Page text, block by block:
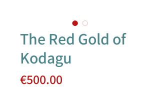
The Red Gold of
Kodagu
€500.00